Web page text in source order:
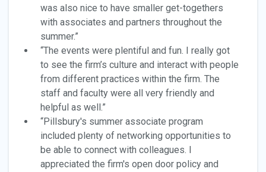
was also nice to have smaller get-togethers
with associates and partners throughout the
summer.”
“The events were plentiful and fun. I really got
to see the firm’s culture and interact with people
from different practices within the firm. The
staff and faculty were all very friendly and
helpful as well.”
“Pillsbury's summer associate program
included plenty of networking opportunities to
be able to connect with colleagues. I
appreciated the firm's open door policy and